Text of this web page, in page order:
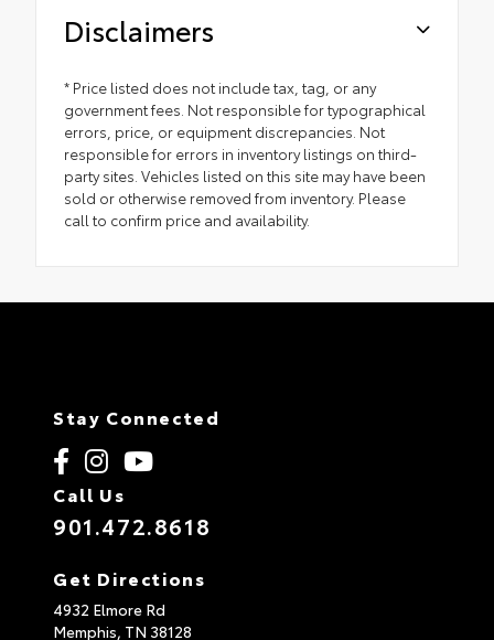
Disclaimers
* Price listed does not include tax, tag, or any
government fees. Not responsible for typographical
errors, price, or equipment discrepancies. Not
responsible for errors in inventory listings on third-
party sites. Vehicles listed on this site may have been
sold or otherwise removed from inventory. Please
call to confirm price and availability.
Stay Connected
Call Us
901.472.8618
Get Directions
4932 Elmore Rd
Memphis, TN 38128